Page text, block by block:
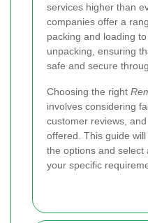
services higher than
companies offer a
packing and loading
unpacking, ensuring
safe and secure
Choosing the right
involves considering
customer reviews,
offered. This guide
the options and select
your specific